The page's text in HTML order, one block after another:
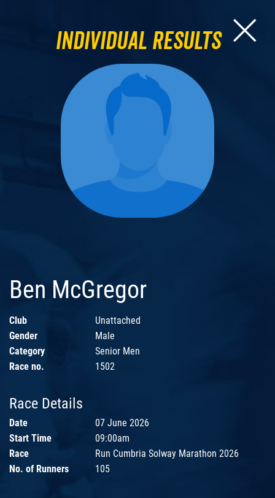
Individual Results
Ben McGregor
Club
Unattached
Gender
Male
Category
Senior Men
Race no.
1502
Race Details
Date
07 June 2026
Start Time
09:00am
Race
Run Cumbria Solway Marathon 2026
No. of Runners
105